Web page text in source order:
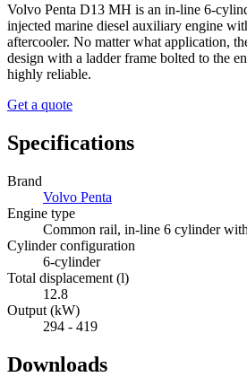
Volvo Penta D13 MH is an in-line 6-
injected marine diesel auxiliary engine
aftercooler. No matter what application,
design with a ladder frame bolted to the
highly reliable.
Get a quote
Specifications
Brand
Volvo Penta
Engine type
Common rail, in-line 6 cylinder
Cylinder configuration
6-cylinder
Total displacement (l)
12.8
Output (kW)
294 - 419
Downloads